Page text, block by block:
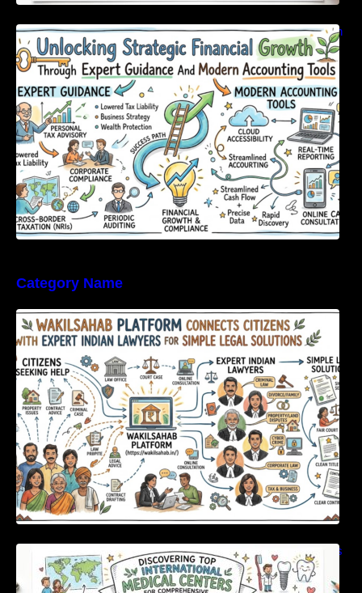
Unlocking Strategic Financial Growth Through
Expert Guidance And Modern Accounting
Tools
Category Name
WakilSahab Platform Connects Citizens With
Expert Indian Lawyers For Simple Legal
Solutions
Discovering Top International Medical Centers
For Comprehensive Global Oral Care